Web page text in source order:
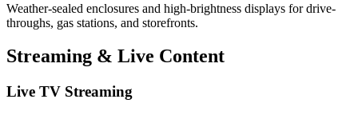
Weather-sealed enclosures and high-brightness displays for drive-
throughs, gas stations, and storefronts.
Streaming & Live Content
Live TV Streaming